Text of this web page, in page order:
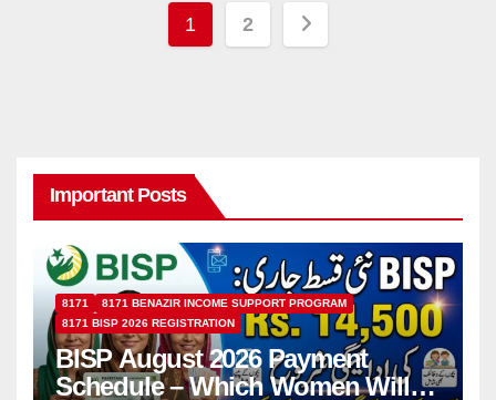
Posts
1 2
Important Posts
8171
8171 BENAZIR INCOME SUPPORT PROGRAM
8171 BISP 2026 REGISTRATION
BISP August 2026 Payment
Schedule – Which Women Will